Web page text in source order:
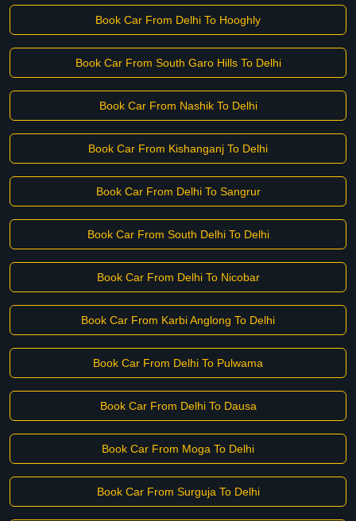
Book Car From Delhi To Hooghly
Book Car From South Garo Hills To Delhi
Book Car From Nashik To Delhi
Book Car From Kishanganj To Delhi
Book Car From Delhi To Sangrur
Book Car From South Delhi To Delhi
Book Car From Delhi To Nicobar
Book Car From Karbi Anglong To Delhi
Book Car From Delhi To Pulwama
Book Car From Delhi To Dausa
Book Car From Moga To Delhi
Book Car From Surguja To Delhi